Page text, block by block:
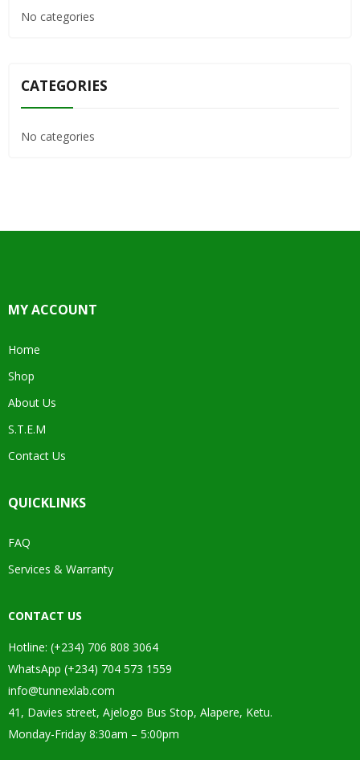
No categories
CATEGORIES
No categories
MY ACCOUNT
Home
Shop
About Us
S.T.E.M
Contact Us
QUICKLINKS
FAQ
Services & Warranty
CONTACT US
Hotline: (+234) 706 808 3064
WhatsApp (+234) 704 573 1559
info@tunnexlab.com
41, Davies street, Ajelogo Bus Stop, Alapere, Ketu.
Monday-Friday 8:30am – 5:00pm